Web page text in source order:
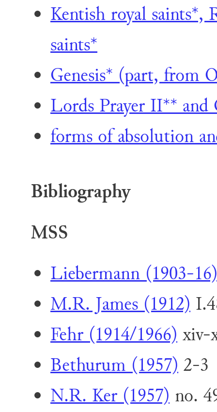
Kentish royal saints*,
saints*
Genesis* (part, from
Lords Prayer II**
forms of absolution
Bibliography
MSS
Liebermann (1903-16)
M.R. James (1912)
Fehr (1914/1966)xiv-
Bethurum (1957)2-3
N.R. Ker (1957) no.